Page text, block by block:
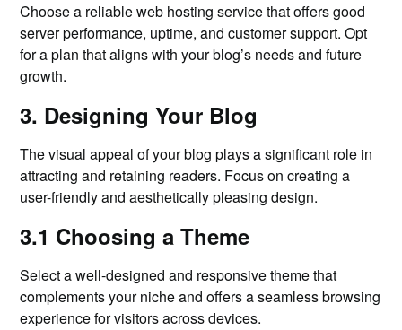
Choose a reliable web hosting service that offers good
server performance, uptime, and customer support. Opt
for a plan that aligns with your blog’s needs and future
growth.
3. Designing Your Blog
The visual appeal of your blog plays a significant role in
attracting and retaining readers. Focus on creating a
user-friendly and aesthetically pleasing design.
3.1 Choosing a Theme
Select a well-designed and responsive theme that
complements your niche and offers a seamless browsing
experience for visitors across devices.